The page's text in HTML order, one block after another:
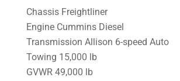
Chassis Freightliner
Engine Cummins Diesel
Transmission Allison 6-speed Auto
Towing 15,000 lb
GVWR 49,000 lb